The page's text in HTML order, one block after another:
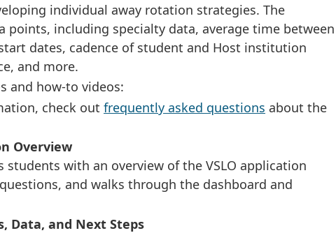
individual away rotation strategies. The
including specialty data, average time between
dates, cadence of student and Host institution
and more.
and how-to videos:
check out frequently asked questions about the
Overview
students with an overview of the VSLO application
and walks through the dashboard and
Data, and Next Steps